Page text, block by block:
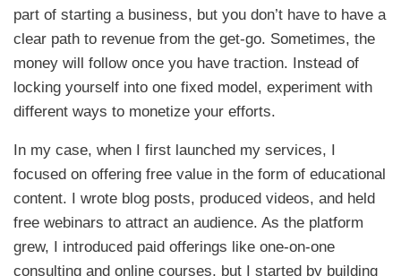
part of starting a business, but you don’t have to have a
clear path to revenue from the get-go. Sometimes, the
money will follow once you have traction. Instead of
locking yourself into one fixed model, experiment with
different ways to monetize your efforts.
In my case, when I first launched my services, I
focused on offering free value in the form of educational
content. I wrote blog posts, produced videos, and held
free webinars to attract an audience. As the platform
grew, I introduced paid offerings like one-on-one
consulting and online courses, but I started by building